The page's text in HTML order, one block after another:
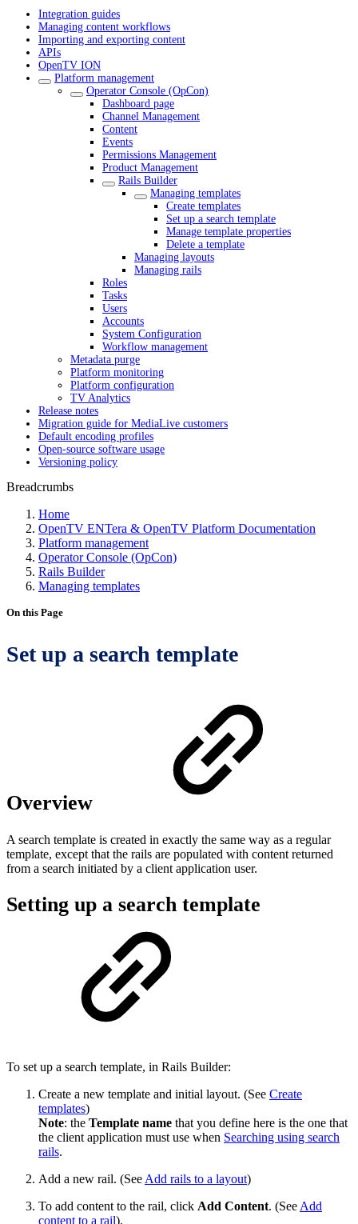
Integration guides
Managing content workflows
Importing and exporting content
APIs
OpenTV ION
Platform management
Operator Console (OpCon)
Dashboard page
Channel Management
Content
Events
Permissions Management
Product Management
Rails Builder
Managing templates
Create templates
Set up a search template
Manage template properties
Delete a template
Managing layouts
Managing rails
Roles
Tasks
Users
Accounts
System Configuration
Workflow management
Metadata purge
Platform monitoring
Platform configuration
TV Analytics
Release notes
Migration guide for MediaLive customers
Default encoding profiles
Open-source software usage
Versioning policy
Breadcrumbs
Home
OpenTV ENTera & OpenTV Platform Documentation
Platform management
Operator Console (OpCon)
Rails Builder
Managing templates
On this Page
Set up a search template
Overview
A search template is created in exactly the same way as a regular
template, except that the rails are populated with content returned
from a search initiated by a client application user.
Setting up a search template
To set up a search template, in Rails Builder:
Create a new template and initial layout. (See Create
templates)
Note: the Template name that you define here is the one that
the client application must use when Searching using search
rails.
Add a new rail. (See Add rails to a layout)
To add content to the rail, click Add Content. (See Add
content to a rail).